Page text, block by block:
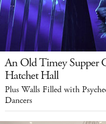
An Old Timey Supper
Hatchet Hall
Plus Walls Filled with
Dancers